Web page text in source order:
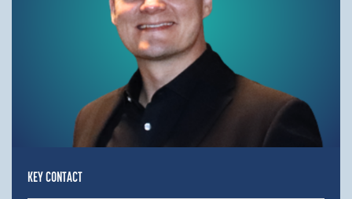
KEY CONTACT